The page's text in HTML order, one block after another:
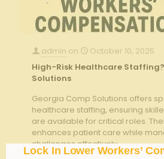
admin on
October 10, 2025
High-Risk Healthcare
Solutions
Georgia Comp Solutions offers
healthcare staffing, ensuring
are available for critical roles.
enhances patient care while
challenges effectively.
Lock In Lower Workers’